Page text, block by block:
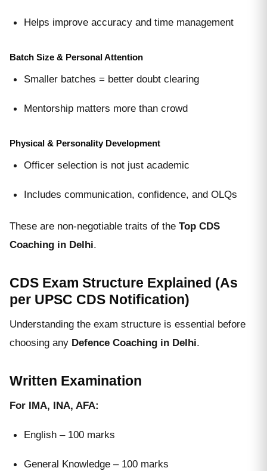
Helps improve accuracy and time management
Batch Size & Personal Attention
Smaller batches = better doubt clearing
Mentorship matters more than crowd
Physical & Personality Development
Officer selection is not just academic
Includes communication, confidence, and OLQs
These are non-negotiable traits of the Top CDS
Coaching in Delhi.
CDS Exam Structure Explained (As
per UPSC CDS Notification)
Understanding the exam structure is essential before
choosing any Defence Coaching in Delhi.
Written Examination
For IMA, INA, AFA:
English – 100 marks
General Knowledge – 100 marks